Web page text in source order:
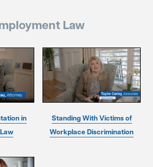
Law
in
Standing With Victims of
Workplace Discrimination